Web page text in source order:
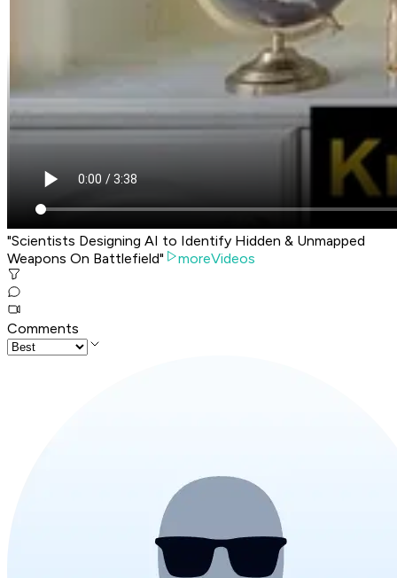
"Scientists Designing AI to Identify Hidden & Unmapped
Weapons On Battlefield"
moreVideos
Comments